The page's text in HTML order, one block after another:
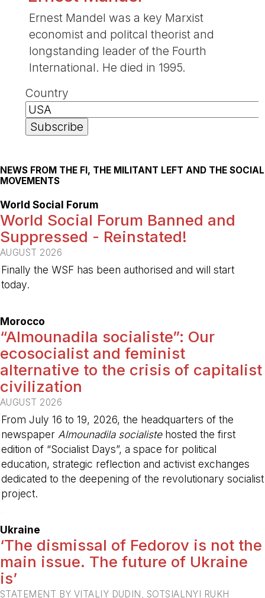
Ernest Mandel was a key Marxist
economist and politcal theorist and
longstanding leader of the Fourth
International. He died in 1995.
Country
NEWS FROM THE FI, THE MILITANT LEFT AND THE SOCIAL
MOVEMENTS
World Social Forum
World Social Forum Banned and
Suppressed - Reinstated!
AUGUST 2026
Finally the WSF has been authorised and will start
today.
Morocco
“Almounadila socialiste”: Our
ecosocialist and feminist
alternative to the crisis of capitalist
civilization
AUGUST 2026
From July 16 to 19, 2026, the headquarters of the
newspaper Almounadila socialistehosted the first
edition of “Socialist Days”, a space for political
education, strategic reflection and activist exchanges
dedicated to the deepening of the revolutionary socialist
project.
Ukraine
‘The dismissal of Fedorov is not the
main issue. The future of Ukraine
is’
STATEMENT BY VITALIY DUDIN, SOTSIALNYI RUKH